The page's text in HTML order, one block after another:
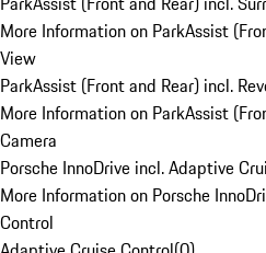
More Information on ParkAssist
View
ParkAssist (Front and Rear) incl.
More Information on ParkAssist
Camera
Porsche InnoDrive incl. Adaptive
More Information on Porsche
Control